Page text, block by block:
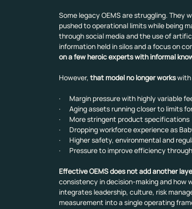
Some legacy OEMS are struggling. They
pushed to operational limits while being
through social media and the use of
information held in silos and a focus on
on a few heroic experts with informal
However, that model no longer works with
·      Margin pressure with highly variable
·      Aging assets running closer to limits
·      More stringent product specifications
·      Dropping workforce experience as
·      Higher safety, environmental and
·      Pressure to improve efficiency
Effective OEMS does not add another
consistency in decision-making and how
integrates leadership, culture, risk
measurement into a single operating